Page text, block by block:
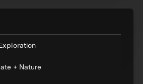
+ Nature